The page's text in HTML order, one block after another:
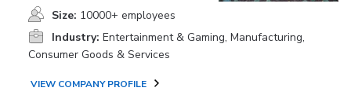
Size: 10000+ employees
Industry: Entertainment & Gaming, Manufacturing,
Consumer Goods & Services
VIEW COMPANY PROFILE